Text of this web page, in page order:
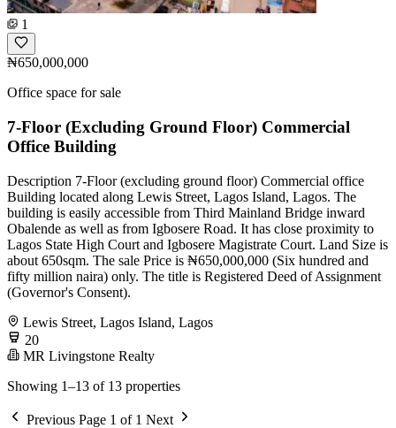
1
₦650,000,000
Office space for sale
7-Floor (Excluding Ground Floor) Commercial
Office Building
Description 7-Floor (excluding ground floor) Commercial office
Building located along Lewis Street, Lagos Island, Lagos. The
building is easily accessible from Third Mainland Bridge inward
Obalende as well as from Igbosere Road. It has close proximity to
Lagos State High Court and Igbosere Magistrate Court. Land Size is
about 650sqm. The sale Price is ₦650,000,000 (Six hundred and
fifty million naira) only. The title is Registered Deed of Assignment
(Governor's Consent).
Lewis Street, Lagos Island, Lagos
20
MR Livingstone Realty
Showing 1–13 of 13 properties
Previous Page 1 of 1 Next